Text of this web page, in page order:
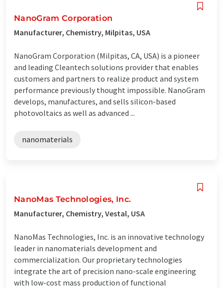
NanoGram Corporation
Manufacturer, Chemistry, Milpitas, USA
NanoGram Corporation (Milpitas, CA, USA) is a pioneer
and leading Cleantech solutions provider that enables
customers and partners to realize product and system
performance previously thought impossible. NanoGram
develops, manufactures, and sells silicon-based
photovoltaics as well as advanced ...
nanomaterials
NanoMas Technologies, Inc.
Manufacturer, Chemistry, Vestal, USA
NanoMas Technologies, Inc. is an innovative technology
leader in nanomaterials development and
commercialization. Our proprietary technologies
integrate the art of precision nano-scale engineering
with low-cost mass production of functional